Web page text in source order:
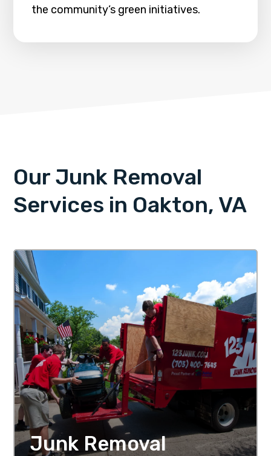
the community’s green initiatives.
Our Junk Removal
Services in Oakton, VA
Junk Removal